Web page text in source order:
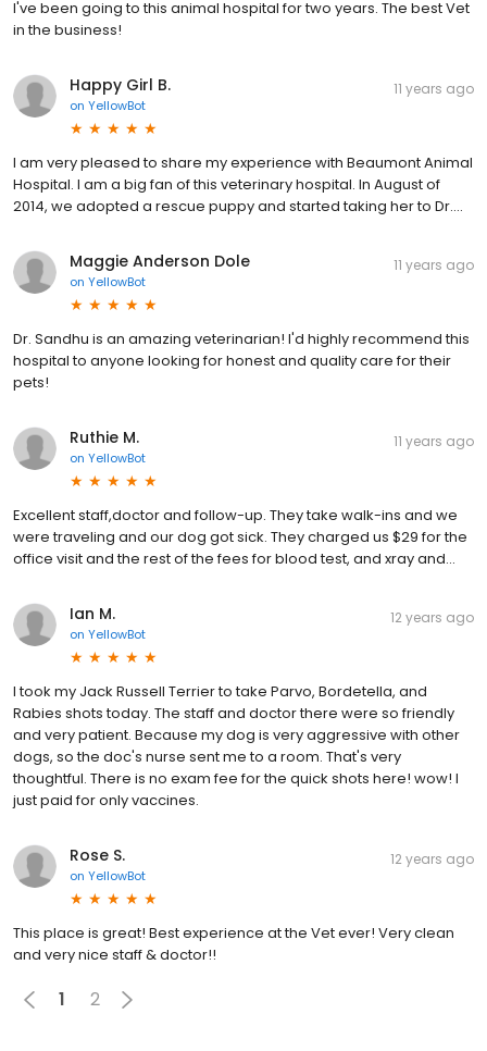
I've been going to this animal hospital for two years. The best Vet
in the business!
Happy Girl B.
on YellowBot
11 years ago
I am very pleased to share my experience with Beaumont Animal
Hospital. I am a big fan of this veterinary hospital. In August of
2014, we adopted a rescue puppy and started taking her to Dr....
Maggie Anderson Dole
on YellowBot
11 years ago
Dr. Sandhu is an amazing veterinarian! I'd highly recommend this
hospital to anyone looking for honest and quality care for their
pets!
Ruthie M.
on YellowBot
11 years ago
Excellent staff,doctor and follow-up. They take walk-ins and we
were traveling and our dog got sick. They charged us $29 for the
office visit and the rest of the fees for blood test, and xray and...
Ian M.
on YellowBot
12 years ago
I took my Jack Russell Terrier to take Parvo, Bordetella, and
Rabies shots today. The staff and doctor there were so friendly
and very patient. Because my dog is very aggressive with other
dogs, so the doc's nurse sent me to a room. That's very
thoughtful. There is no exam fee for the quick shots here! wow! I
just paid for only vaccines.
Rose S.
on YellowBot
12 years ago
This place is great! Best experience at the Vet ever! Very clean
and very nice staff & doctor!!
1 2